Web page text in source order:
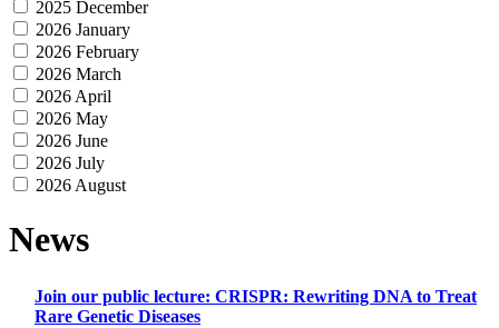
2025 December
2026 January
2026 February
2026 March
2026 April
2026 May
2026 June
2026 July
2026 August
News
Join our public lecture: CRISPR: Rewriting DNA to Treat
Rare Genetic Diseases